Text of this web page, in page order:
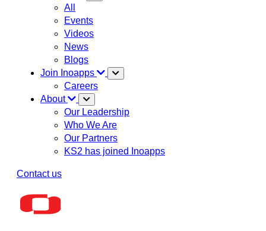
All
Events
Videos
News
Blogs
Join Inoapps
Careers
About
Our Leadership
Who We Are
Our Partners
KS2 has joined Inoapps
Contact us